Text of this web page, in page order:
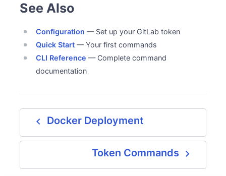
See Also
Configuration — Set up your GitLab token
Quick Start — Your first commands
CLI Reference — Complete command
documentation
navigate_before Docker Deployment
Token Commands navigate_next